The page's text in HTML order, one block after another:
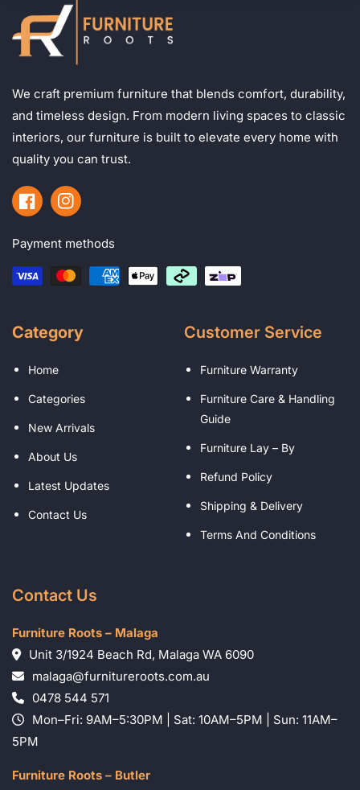
We craft premium furniture that blends comfort, durability,
and timeless design. From modern living spaces to classic
interiors, our furniture is built to elevate every home with
quality you can trust.
FacebookInstagram
Payment methods
Category
Home
Categories
New Arrivals
About Us
Latest Updates
Contact Us
Customer Service
Furniture Warranty
Furniture Care & Handling
Guide
Furniture Lay – By
Refund Policy
Shipping & Delivery
Terms And Conditions
Contact Us
Furniture Roots – Malaga
Unit 3/1924 Beach Rd, Malaga WA 6090
malaga@furnitureroots.com.au
0478 544 571
Mon–Fri: 9AM–5:30PM | Sat: 10AM–5PM | Sun: 11AM–
5PM
Furniture Roots – Butler